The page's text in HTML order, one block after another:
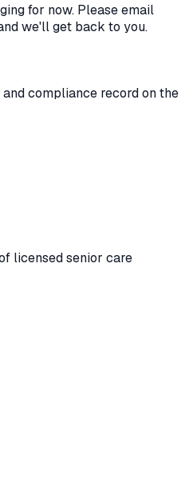
for now. Please email
we'll get back to you.
compliance record on the
licensed senior care